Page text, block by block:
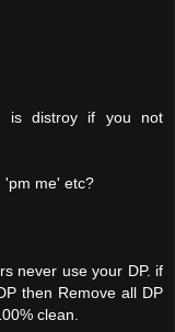
is distroy if you not
'pm me' etc?
never use your DP. if
then Remove all DP
clean.